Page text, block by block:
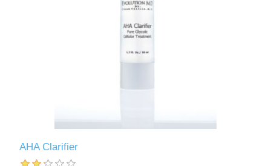
AHA Clarifier